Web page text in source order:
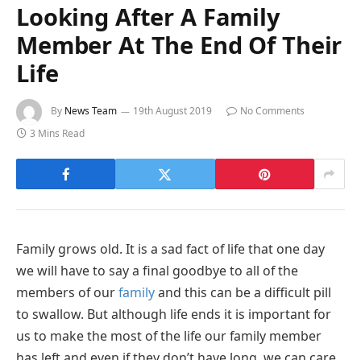
Looking After A Family
Member At The End Of Their
Life
By News Team 19th August 2019
No Comments
3 Mins Read
Family grows old. It is a sad fact of life that one day
we will have to say a final goodbye to all of the
members of ourfamilyand this can be a difficult pill
to swallow. But although life ends it is important for
us to make the most of the life our family member